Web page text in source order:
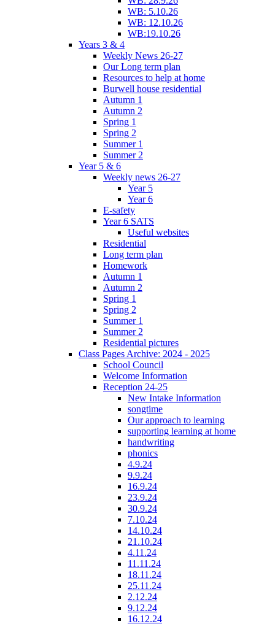
WB: 5.10.26
WB: 12.10.26
WB:19.10.26
Years 3 & 4
Weekly News 26-27
Our Long term plan
Resources to help at home
Burwell house residential
Autumn 1
Autumn 2
Spring 1
Spring 2
Summer 1
Summer 2
Year 5 & 6
Weekly news 26-27
Year 5
Year 6
E-safety
Year 6 SATS
Useful websites
Residential
Long term plan
Homework
Autumn 1
Autumn 2
Spring 1
Spring 2
Summer 1
Summer 2
Residential pictures
Class Pages Archive: 2024 - 2025
School Council
Welcome Information
Reception 24-25
New Intake Information
songtime
Our approach to learning
supporting learning at home
handwriting
phonics
4.9.24
9.9.24
16.9.24
23.9.24
30.9.24
7.10.24
14.10.24
21.10.24
4.11.24
11.11.24
18.11.24
25.11.24
2.12.24
9.12.24
16.12.24